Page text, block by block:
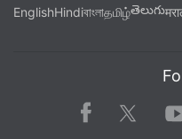
EnglishHindiবাংলাதமிழ்తెలుగు
Facebook Twitter